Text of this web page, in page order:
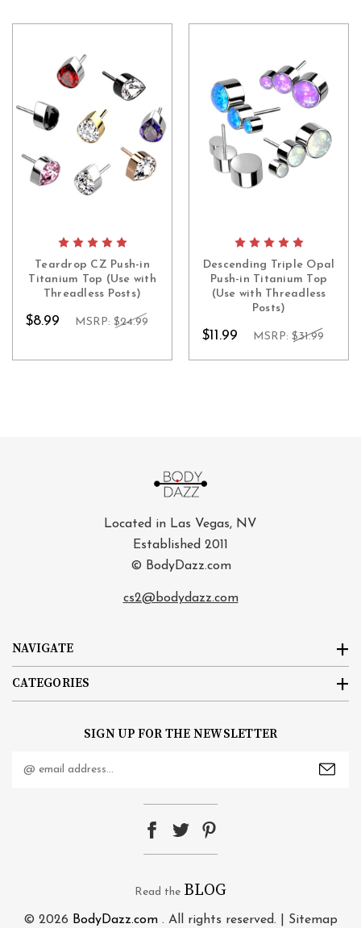
Teardrop CZ Push-in
Titanium Top (Use with
Threadless Posts)
$8.99 MSRP: $24.99
Descending Triple Opal
Push-in Titanium Top
(Use with Threadless
Posts)
$11.99 MSRP: $31.99
NAVIGATE
CATEGORIES
Located in Las Vegas, NV
Established 2011
© BodyDazz.com
cs2@bodydazz.com
SIGN UP FOR THE NEWSLETTER
Address
Read the BLOG
© 2026 BodyDazz.com . All rights reserved. | Sitemap